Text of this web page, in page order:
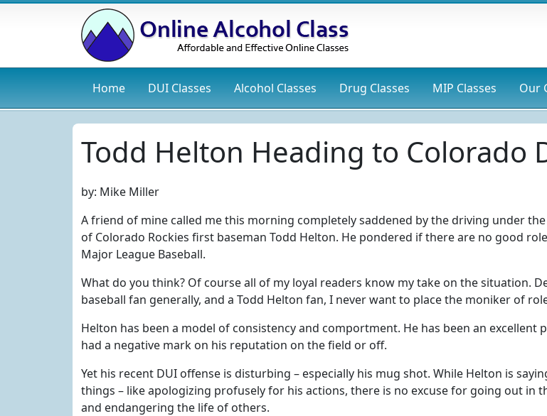
Home DUI Classes Alcohol Classes Drug Classes MIP Classes Our
Todd Helton Heading to Colorado
by: Mike Miller
A friend of mine called me this morning completely saddened by the driving under
of Colorado Rockies first baseman Todd Helton. He pondered if there are no good
Major League Baseball.
What do you think? Of course all of my loyal readers know my take on the situation.
baseball fan generally, and a Todd Helton fan, I never want to place the moniker of
Helton has been a model of consistency and comportment. He has been an excellent
had a negative mark on his reputation on the field or off.
Yet his recent DUI offense is disturbing – especially his mug shot. While Helton is
things – like apologizing profusely for his actions, there is no excuse for going out in
and endangering the life of others.